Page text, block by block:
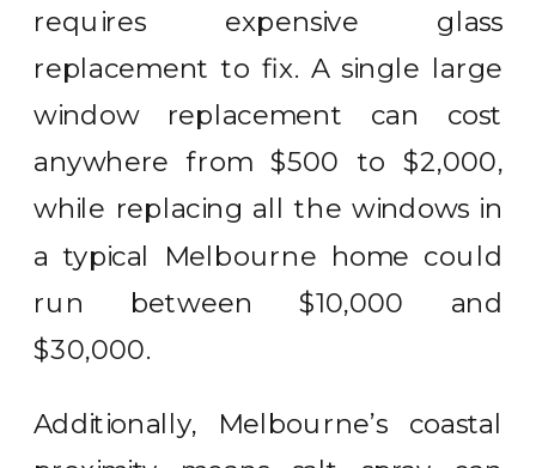
requires expensive glass
replacement to fix. A single large
window replacement can cost
anywhere from $500 to $2,000,
while replacing all the windows in
a typical Melbourne home could
run between $10,000 and
$30,000.
Additionally, Melbourne’s coastal